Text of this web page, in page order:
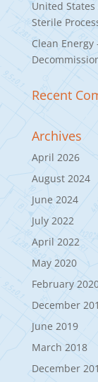
United
Sterile
Clean
Recent
Archives
April 2026
August 2024
June 2024
July 2022
April 2022
May 2020
February
December
June 2019
March 2018
December